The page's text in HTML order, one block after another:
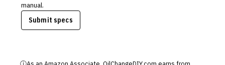
manual.
Submit specs